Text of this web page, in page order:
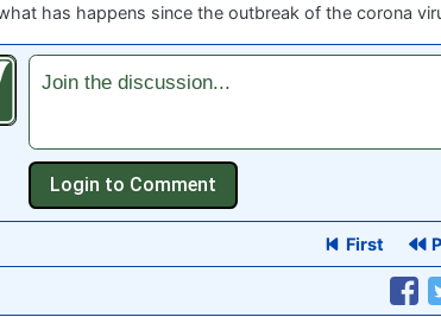
has happens since the outbreak of the corona
Join the discussion...
First